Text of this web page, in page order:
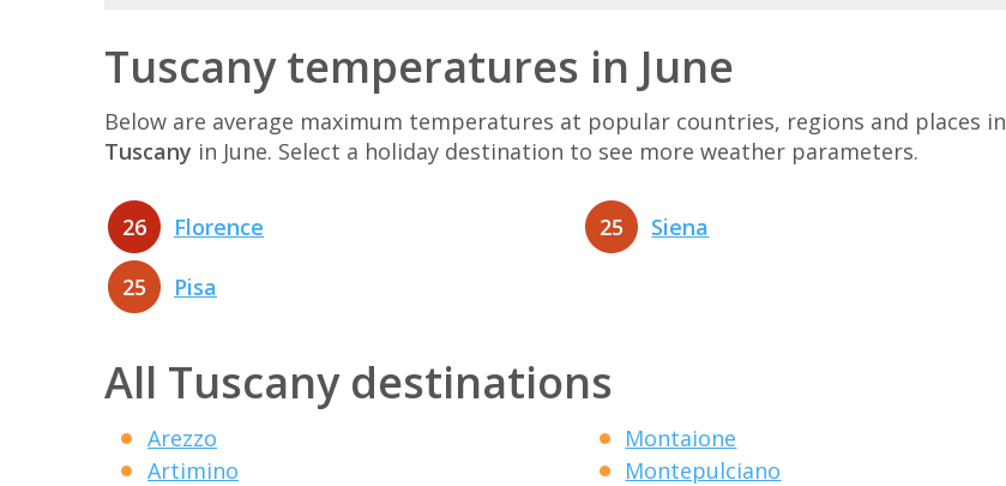
Tuscany temperatures in June
Below are average maximum temperatures at popular countries, regions and places in
Tuscany in June. Select a holiday destination to see more weather parameters.
26 Florence
25 Pisa
25 Siena
All Tuscany destinations
Arezzo
Artimino
Montaione
Montepulciano